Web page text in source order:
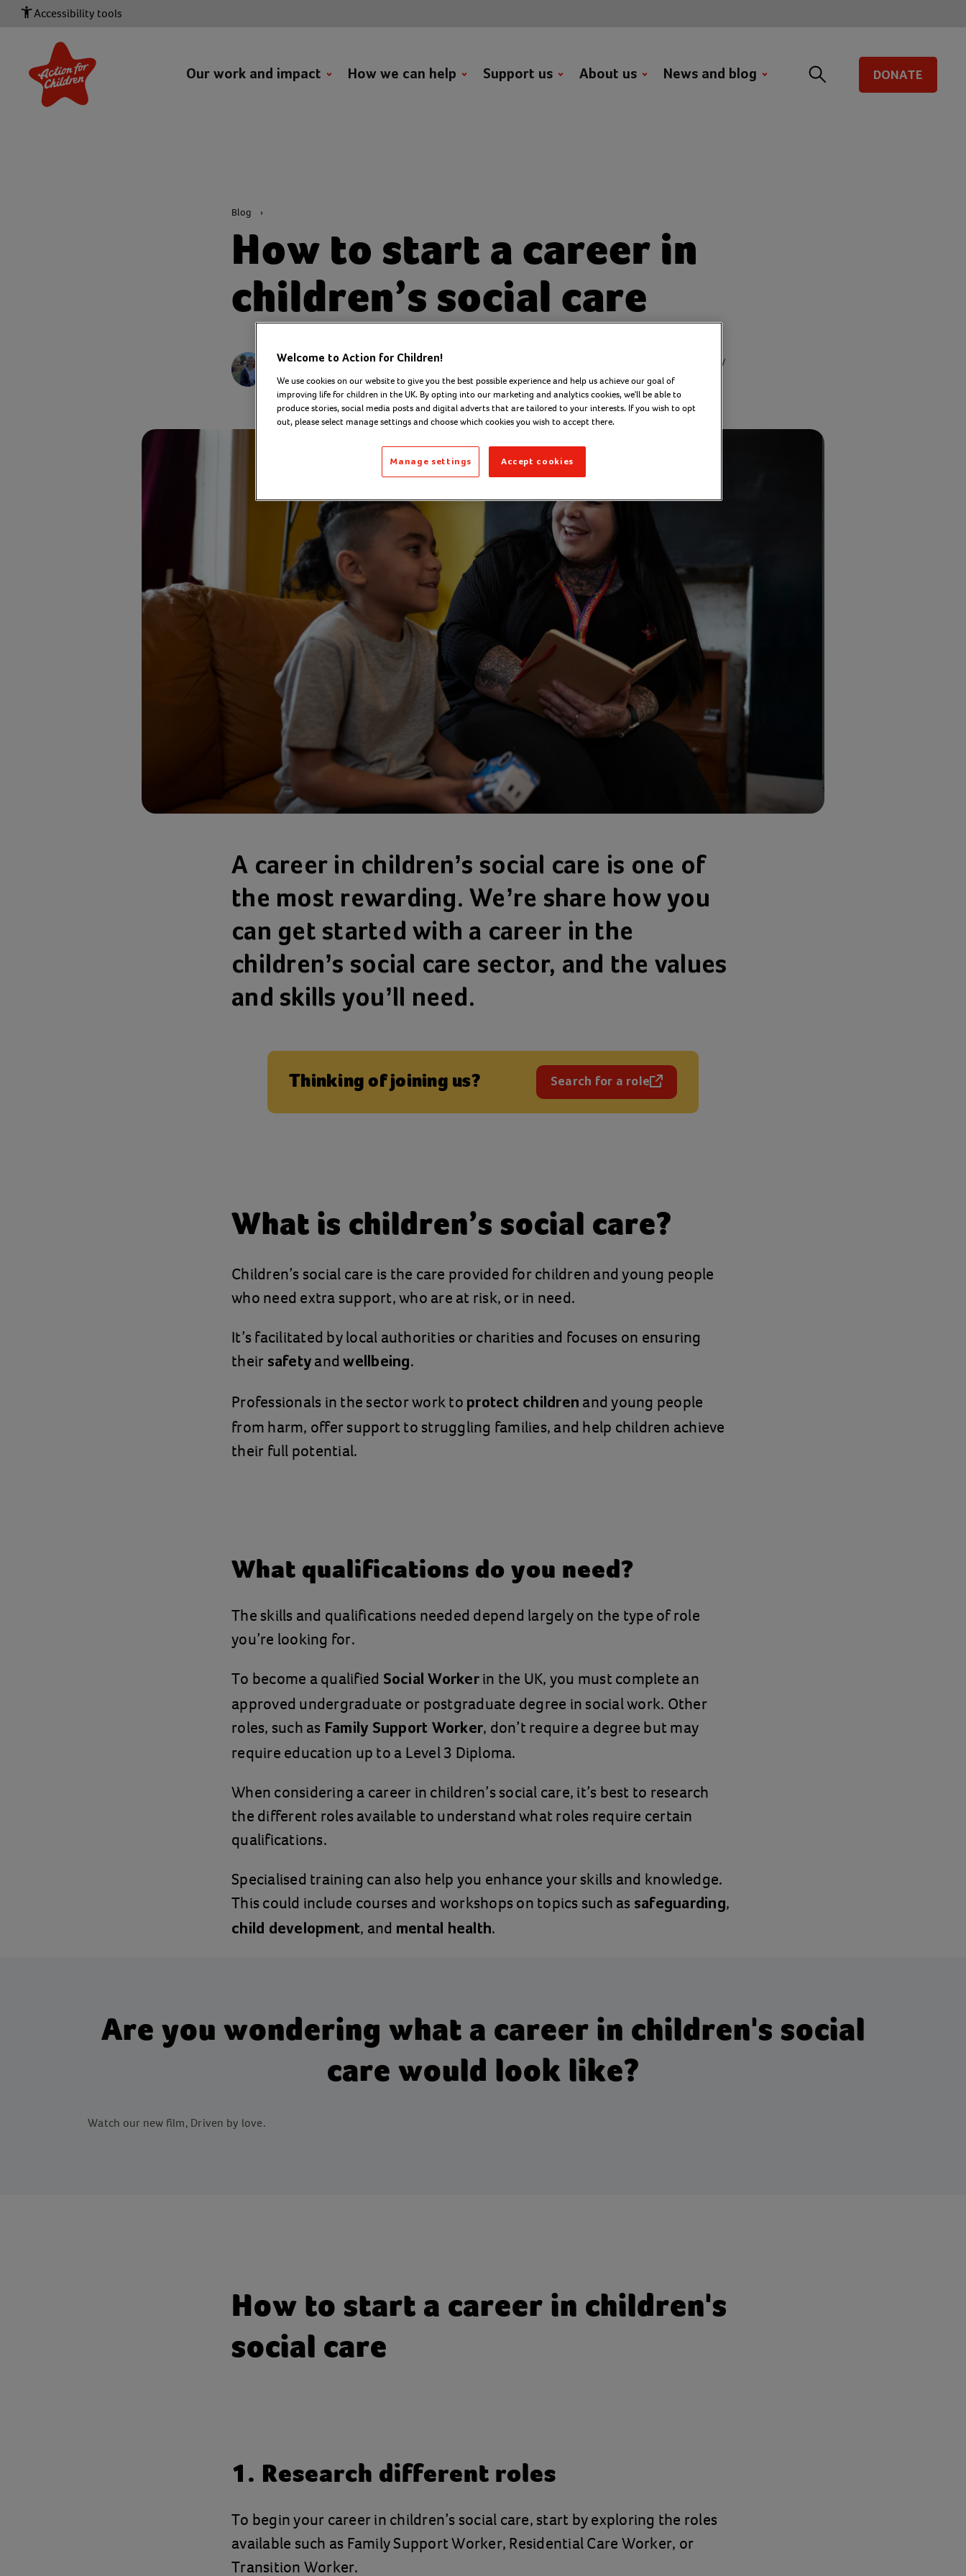
Accessibility tools
Our work and impact How we can help Support us About us News and blog DONATE
Blog
How to start a career in
children’s social care
Kelly Corcoran - Senior Digital
Communications Officer
Tuesday 11 February
2025
A career in children’s social care is one of
the most rewarding. We’re share how you
can get started with a career in the
children’s social care sector, and the values
and skills you’ll need.
Thinking of joining us? Search for a role
(opens in a new tab)
What is children’s social care?
Children’s social care is the care provided for children and young people
who need extra support, who are at risk, or in need.
It’s facilitated by local authorities or charities and focuses on ensuring
their safety andwellbeing.
Professionals in the sector work to protect children and young people
from harm, offer support to struggling families, and help children achieve
their full potential.
What qualifications do you need?
The skills and qualifications needed depend largely on the type of role
you’re looking for.
To become a qualified Social Workerin the UK, you must complete an
approved undergraduate or postgraduate degree in social work. Other
roles, such as Family Support Worker, don’t require a degree but may
require education up to a Level 3 Diploma.
When considering a career in children’s social care, it’s best to research
the different roles available to understand what roles require certain
qualifications.
Specialised training can also help you enhance your skills and knowledge.
This could include courses and workshops on topics such as safeguarding,
child development, and mental health.
Are you wondering what a career in children's social
care would look like?
Watch our new film, Driven by love.
How to start a career in children's
social care
1. Research different roles
To begin your career in children’s social care, start by exploring the roles
available such as Family Support Worker, Residential Care Worker, or
Transition Worker.
Welcome to Action for Children!
We use cookies on our website to give you the best possible experience and help us achieve our goal of
improving life for children in the UK. By opting into our marketing and analytics cookies, we'll be able to
produce stories, social media posts and digital adverts that are tailored to your interests. If you wish to opt
out, please select manage settings and choose which cookies you wish to accept there.
Accept cookies
Manage settings